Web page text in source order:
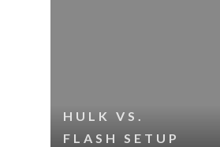
HULK VS.
FLASH SETUP